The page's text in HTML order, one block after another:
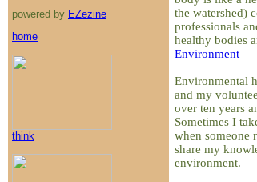
powered by EZezine
home
think
the watershed)
professionals
healthy bodies
Environment
Environmental
and my
over ten years
Sometimes I
when someone
share my
environment.